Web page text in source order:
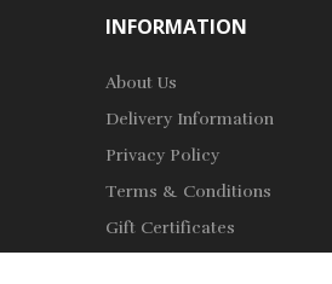
INFORMATION
About Us
Delivery Information
Privacy Policy
Terms & Conditions
Gift Certificates